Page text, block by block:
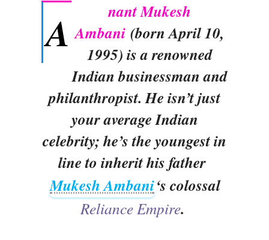
A
nant Mukesh
Ambani (born April 10,
1995) is a renowned
Indian businessman and
philanthropist. He isn’t just
your average Indian
celebrity; he’s the youngest in
line to inherit his father
Mukesh Ambani‘s colossal
Reliance Empire.